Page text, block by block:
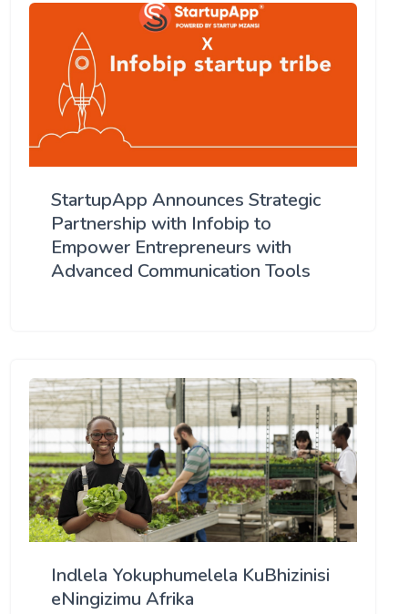
StartupApp Announces Strategic
Partnership with Infobip to
Empower Entrepreneurs with
Advanced Communication Tools
Indlela Yokuphumelela KuBhizinisi
eNingizimu Afrika